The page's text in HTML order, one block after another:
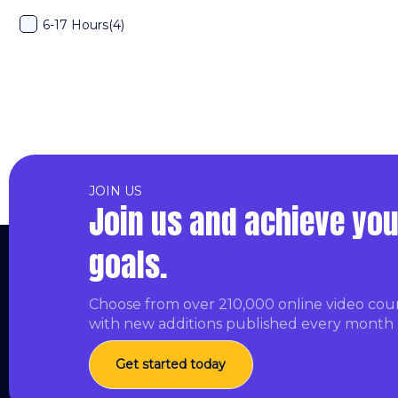
6-17 Hours(4)
JOIN US
Join us and achieve
goals.
Choose from over 210,000 online video
with new additions published every month
Get started today